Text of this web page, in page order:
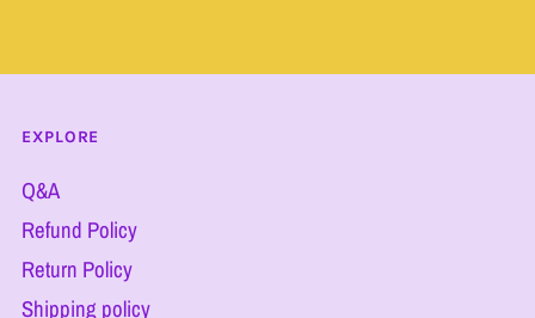
EXPLORE
Q&A
Refund Policy
Return Policy
Shipping policy